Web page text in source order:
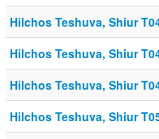
Hilchos Teshuva, Shiur
Hilchos Teshuva, Shiur
Hilchos Teshuva, Shiur
Hilchos Teshuva, Shiur